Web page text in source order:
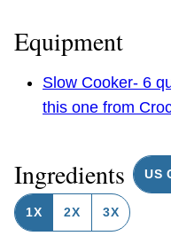
Equipment
Slow Cooker- 6
this one from
Ingredients US
1X 2X 3X